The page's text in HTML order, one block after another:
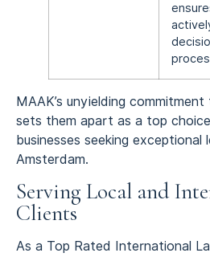
MAAK’s unyielding
sets them apart as a top
businesses seeking exceptional
Amsterdam.
Serving Local and
Clients
As a Top Rated International